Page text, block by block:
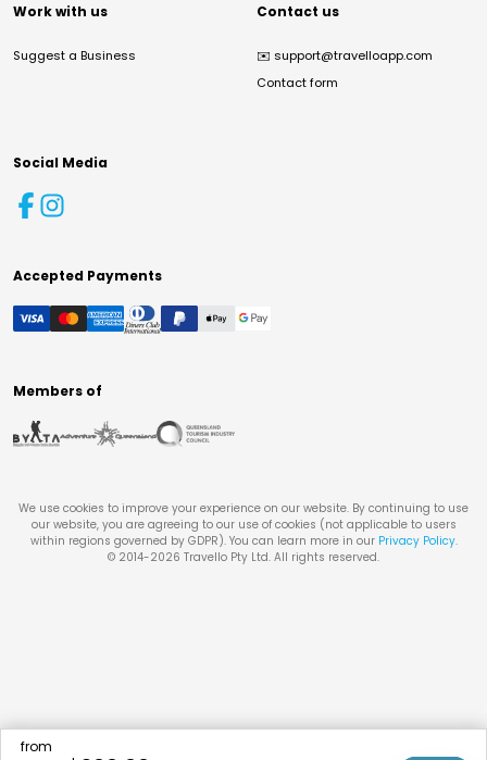
from
Work with us
Suggest a Business
Contact us
✉️ support@travelloapp.com
Contact form
Social Media
Accepted Payments
Members of
We use cookies to improve your experience on our website. By continuing to use
our website, you are agreeing to our use of cookies (not applicable to users
within regions governed by GDPR). You can learn more in our Privacy Policy.
© 2014-2026 Travello Pty Ltd. All rights reserved.